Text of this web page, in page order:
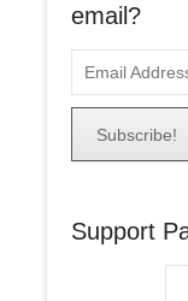
email?
m
d
Support